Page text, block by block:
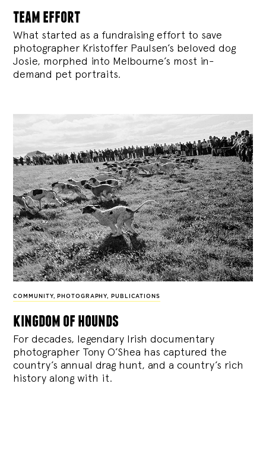
team effort
What started as a fundraising effort to save
photographer Kristoffer Paulsen’s beloved dog
Josie, morphed into Melbourne’s most in-
demand pet portraits.
COMMUNITY, PHOTOGRAPHY, PUBLICATIONS
kingdom of hounds
For decades, legendary Irish documentary
photographer Tony O’Shea has captured the
country’s annual drag hunt, and a country’s rich
history along with it.